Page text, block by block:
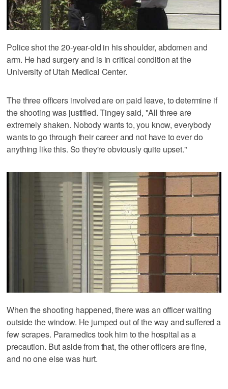
Police shot the 20-year-old in his shoulder, abdomen and
arm. He had surgery and is in critical condition at the
University of Utah Medical Center.
The three officers involved are on paid leave, to determine if
the shooting was justified. Tingey said, "All three are
extremely shaken. Nobody wants to, you know, everybody
wants to go through their career and not have to ever do
anything like this. So they're obviously quite upset."
When the shooting happened, there was an officer waiting
outside the window. He jumped out of the way and suffered a
few scrapes. Paramedics took him to the hospital as a
precaution. But aside from that, the other officers are fine,
and no one else was hurt.